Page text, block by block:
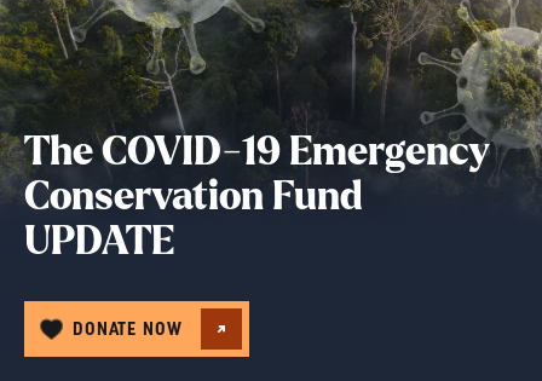
The COVID-19 Emergency
Conservation Fund
UPDATE
DONATE NOW